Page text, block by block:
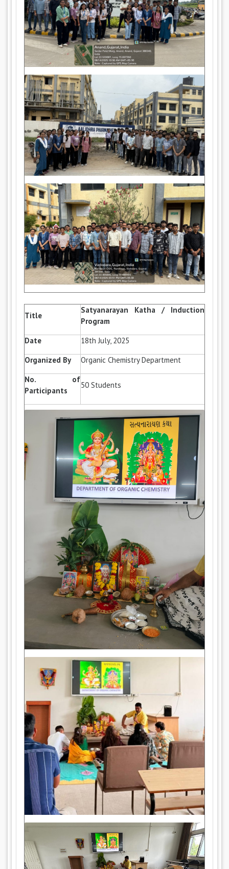
Title
Satyanarayan Katha / Induction
Program
Date
18th July, 2025
Organized By
Organic Chemistry Department
No. of
Participants
50 Students